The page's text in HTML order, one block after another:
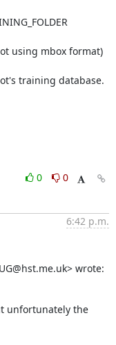
using mbox format)
training database.
0
0
6:42 p.m.
wrote:
unfortunately the